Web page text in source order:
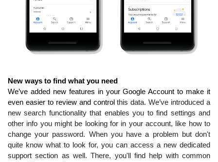
New ways to find what you need
We’ve added new features in your Google Account to make it
even easier to review and control this data. We’ve introduced a
new search functionality that enables you to find settings and
other info you might be looking for in your account, like how to
change your password. When you have a problem but don't
quite know what to look for, you can access a new dedicated
support section as well. There, you'll find help with common